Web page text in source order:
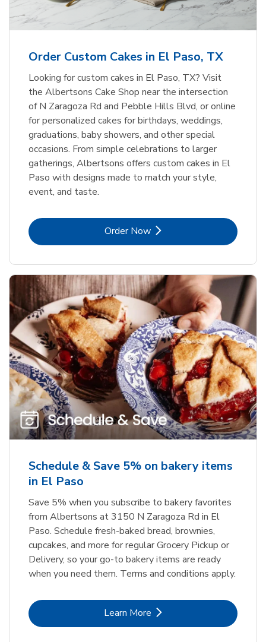
Order NowLink Opens in New Tab
Order Custom Cakes in El Paso, TX
Looking for custom cakes in El Paso, TX? Visit
the Albertsons Cake Shop near the intersection
of N Zaragoza Rd and Pebble Hills Blvd, or online
for personalized cakes for birthdays, weddings,
graduations, baby showers, and other special
occasions. From simple celebrations to larger
gatherings, Albertsons offers custom cakes in El
Paso with designs made to match your style,
event, and taste.
Order NowLink Opens in New Tab
Schedule & Save 5% on bakery items
in El Paso
Save 5% when you subscribe to bakery favorites
from Albertsons at 3150 N Zaragoza Rd in El
Paso. Schedule fresh-baked bread, brownies,
cupcakes, and more for regular Grocery Pickup or
Delivery, so your go-to bakery items are ready
when you need them. Terms and conditions apply.
Learn MoreLink Opens in New Tab